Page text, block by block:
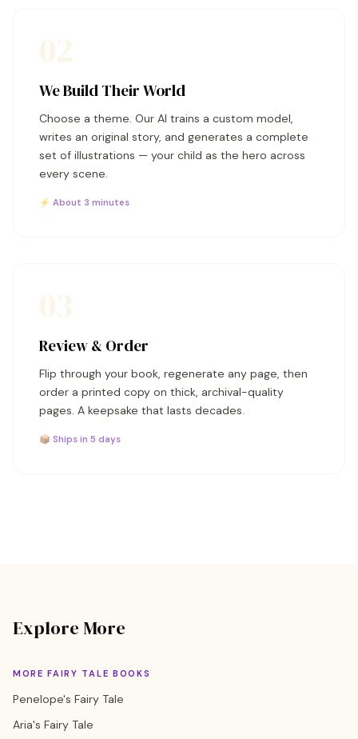
We Build Their World
Choose a theme. Our AI trains a custom model,
writes an original story, and generates a complete
set of illustrations — your child as the hero across
every scene.
⚡ About 3 minutes
Review & Order
Flip through your book, regenerate any page, then
order a printed copy on thick, archival-quality
pages. A keepsake that lasts decades.
📦 Ships in 5 days
Explore More
MORE FAIRY TALE BOOKS
Penelope's Fairy Tale
Aria's Fairy Tale